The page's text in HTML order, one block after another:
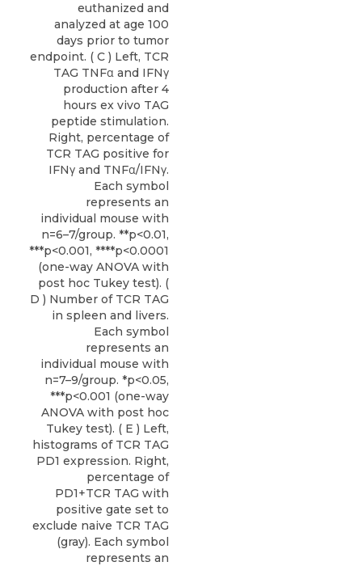
euthanized and
analyzed at age 100
days prior to tumor
endpoint. ( C ) Left, TCR
TAG TNFα and IFNγ
production after 4
hours ex vivo TAG
peptide stimulation.
Right, percentage of
TCR TAG positive for
IFNγ and TNFα/IFNγ.
Each symbol
represents an
individual mouse with
n=6–7/group. **p<0.01,
***p<0.001, ****p<0.0001
(one-way ANOVA with
post hoc Tukey test). (
D ) Number of TCR TAG
in spleen and livers.
Each symbol
represents an
individual mouse with
n=7–9/group. *p<0.05,
***p<0.001 (one-way
ANOVA with post hoc
Tukey test). ( E ) Left,
histograms of TCR TAG
PD1 expression. Right,
percentage of
PD1+TCR TAG with
positive gate set to
exclude naive TCR TAG
(gray). Each symbol
represents an